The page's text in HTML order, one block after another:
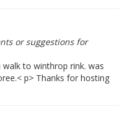
or suggestions for
to winthrop rink. was
p> Thanks for hosting